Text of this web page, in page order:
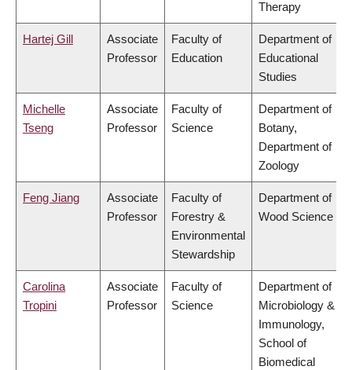
Therapy
Hartej Gill
Associate
Professor
Faculty of
Education
Department of
Educational
Studies
Michelle
Tseng
Associate
Professor
Faculty of
Science
Department of
Botany,
Department of
Zoology
Feng Jiang
Associate
Professor
Faculty of
Forestry &
Environmental
Stewardship
Department of
Wood Science
Carolina
Tropini
Associate
Professor
Faculty of
Science
Department of
Microbiology &
Immunology,
School of
Biomedical